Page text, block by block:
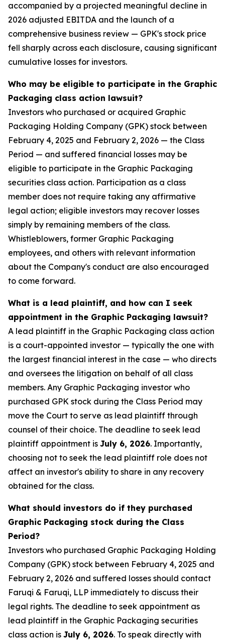
accompanied by a projected meaningful decline in
2026 adjusted EBITDA and the launch of a
comprehensive business review — GPK's stock price
fell sharply across each disclosure, causing significant
cumulative losses for investors.
Who may be eligible to participate in the Graphic
Packaging class action lawsuit?
Investors who purchased or acquired Graphic
Packaging Holding Company (GPK) stock between
February 4, 2025 and February 2, 2026 — the Class
Period — and suffered financial losses may be
eligible to participate in the Graphic Packaging
securities class action. Participation as a class
member does not require taking any affirmative
legal action; eligible investors may recover losses
simply by remaining members of the class.
Whistleblowers, former Graphic Packaging
employees, and others with relevant information
about the Company's conduct are also encouraged
to come forward.
What is a lead plaintiff, and how can I seek
appointment in the Graphic Packaging lawsuit?
A lead plaintiff in the Graphic Packaging class action
is a court-appointed investor — typically the one with
the largest financial interest in the case — who directs
and oversees the litigation on behalf of all class
members. Any Graphic Packaging investor who
purchased GPK stock during the Class Period may
move the Court to serve as lead plaintiff through
counsel of their choice. The deadline to seek lead
plaintiff appointment is July 6, 2026. Importantly,
choosing not to seek the lead plaintiff role does not
affect an investor's ability to share in any recovery
obtained for the class.
What should investors do if they purchased
Graphic Packaging stock during the Class
Period?
Investors who purchased Graphic Packaging Holding
Company (GPK) stock between February 4, 2025 and
February 2, 2026 and suffered losses should contact
Faruqi & Faruqi, LLP immediately to discuss their
legal rights. The deadline to seek appointment as
lead plaintiff in the Graphic Packaging securities
class action is July 6, 2026. To speak directly with